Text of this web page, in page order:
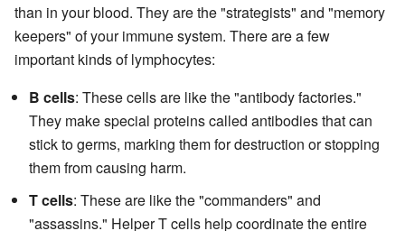
than in your blood. They are the "strategists" and "memory
keepers" of your immune system. There are a few
important kinds of lymphocytes:
B cells: These cells are like the "antibody factories."
They make special proteins called antibodies that can
stick to germs, marking them for destruction or stopping
them from causing harm.
T cells: These are like the "commanders" and
"assassins." Helper T cells help coordinate the entire